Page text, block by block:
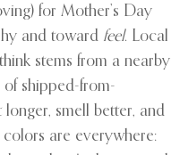
for Mother’s Day
and toward feel. Local
stems from a nearby
of shipped-from-
longer, smell better, and
are everywhere: